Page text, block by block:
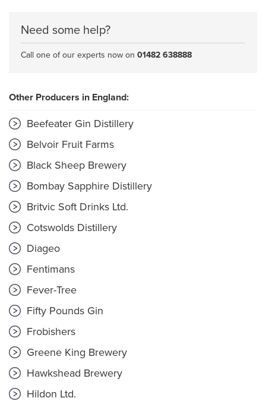
Need some help?
Call one of our experts now on 01482 638888
Other Producers in England:
Beefeater Gin Distillery
Belvoir Fruit Farms
Black Sheep Brewery
Bombay Sapphire Distillery
Britvic Soft Drinks Ltd.
Cotswolds Distillery
Diageo
Fentimans
Fever-Tree
Fifty Pounds Gin
Frobishers
Greene King Brewery
Hawkshead Brewery
Hildon Ltd.